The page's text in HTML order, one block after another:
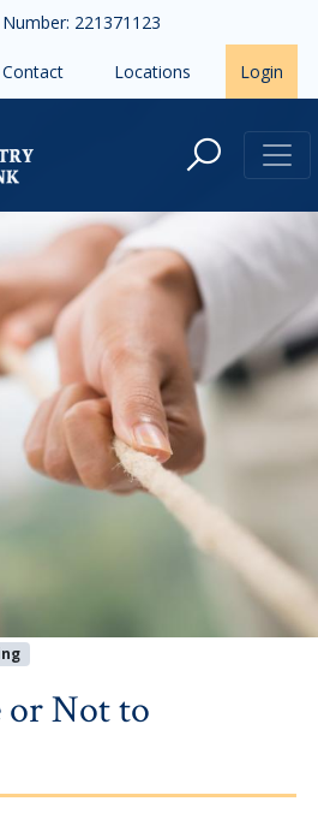
221371123
Contact Locations Login
Not to
or Not to